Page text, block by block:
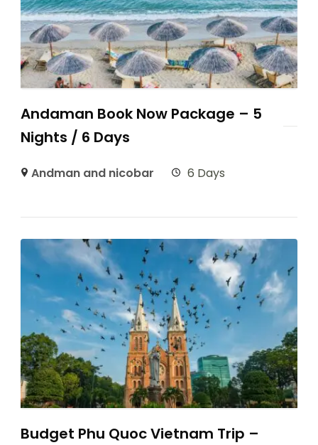
Andaman Book Now Package – 5
Nights / 6 Days
Andman and nicobar 6 Days
Budget Phu Quoc Vietnam Trip –